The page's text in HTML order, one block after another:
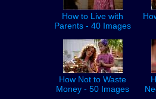
How to Live with
Parents - 40 Images
How Not to Waste
Money - 50 Images